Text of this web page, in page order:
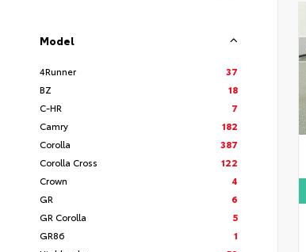
Model
4Runner
37
BZ
18
C-HR
7
Camry
182
Corolla
387
Corolla Cross
122
Crown
4
GR
6
GR Corolla
5
GR86
1